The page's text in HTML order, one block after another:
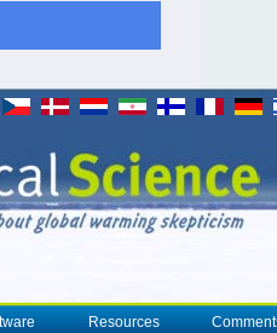
Resources